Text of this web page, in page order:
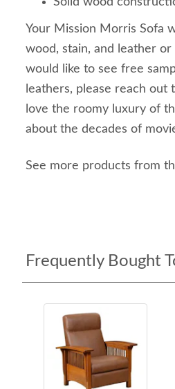
Your Mission Morris Sofa
wood, stain, and leather
would like to see free
leathers, please reach
love the roomy luxury of
about the decades of
See more products from
Frequently Bought